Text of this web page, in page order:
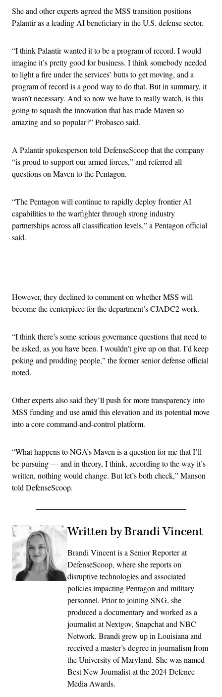
She and other experts agreed the MSS transition positions
Palantir as a leading AI beneficiary in the U.S. defense sector.
“I think Palantir wanted it to be a program of record. I would
imagine it’s pretty good for business. I think somebody needed
to light a fire under the services’ butts to get moving, and a
program of record is a good way to do that. But in summary, it
wasn’t necessary. And so now we have to really watch, is this
going to squash the innovation that has made Maven so
amazing and so popular?” Probasco said.
A Palantir spokesperson told DefenseScoop that the company
“is proud to support our armed forces,” and referred all
questions on Maven to the Pentagon.
“The Pentagon will continue to rapidly deploy frontier AI
capabilities to the warfighter through strong industry
partnerships across all classification levels,” a Pentagon official
said.
However, they declined to comment on whether MSS will
become the centerpiece for the department’s CJADC2 work.
“I think there’s some serious governance questions that need to
be asked, as you have been. I wouldn’t give up on that. I’d keep
poking and prodding people,” the former senior defense official
noted.
Other experts also said they’ll push for more transparency into
MSS funding and use amid this elevation and its potential move
into a core command-and-control platform.
“What happens to NGA’s Maven is a question for me that I’ll
be pursuing — and in theory, I think, according to the way it’s
written, nothing would change. But let’s both check,” Manson
told DefenseScoop.
Written by Brandi Vincent
Brandi Vincent is a Senior Reporter at
DefenseScoop, where she reports on
disruptive technologies and associated
policies impacting Pentagon and military
personnel. Prior to joining SNG, she
produced a documentary and worked as a
journalist at Nextgov, Snapchat and NBC
Network. Brandi grew up in Louisiana and
received a master’s degree in journalism from
the University of Maryland. She was named
Best New Journalist at the 2024 Defence
Media Awards.